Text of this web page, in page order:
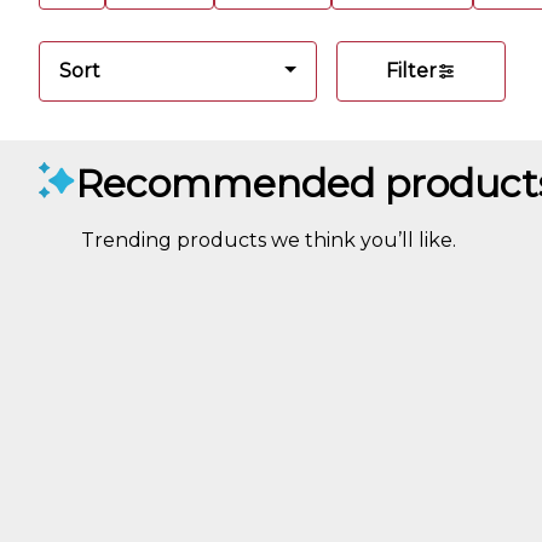
Sort Filter
Recommended
Trending products we think you’ll like.